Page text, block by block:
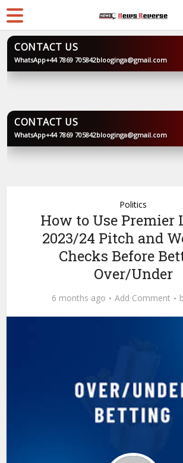
BLOOGINGA
CONTACT US
WhatsApp+44 7869 705842blooginga@gmail.com
BLOOGINGA
CONTACT US
WhatsApp+44 7869 705842blooginga@gmail.com
Politics
How to Use Premier
2023/24 Pitch and
Checks Before
Over/Under
6 months ago Add Comment